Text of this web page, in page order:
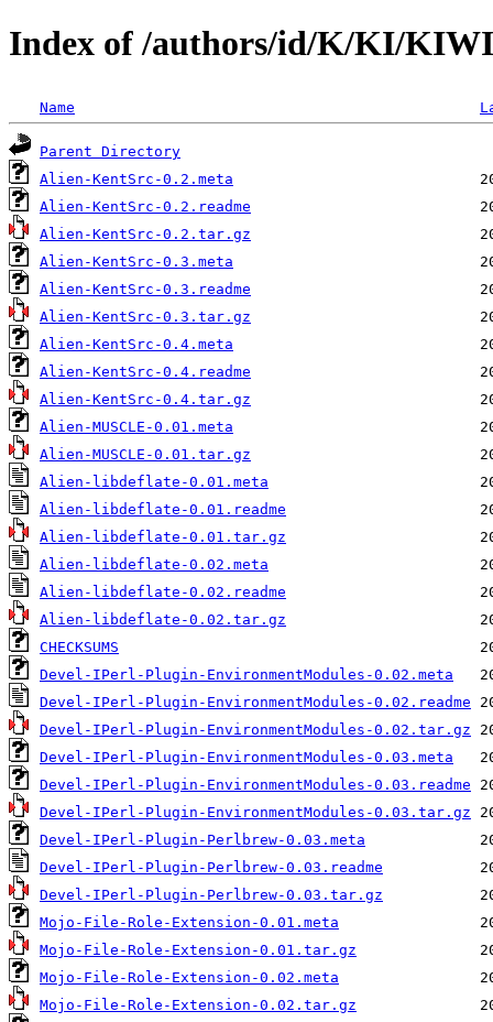
Index of /authors/id/K/KI/
Name
Parent Directory
Alien-KentSrc-0.2.meta
Alien-KentSrc-0.2.readme
Alien-KentSrc-0.2.tar.gz
Alien-KentSrc-0.3.meta
Alien-KentSrc-0.3.readme
Alien-KentSrc-0.3.tar.gz
Alien-KentSrc-0.4.meta
Alien-KentSrc-0.4.readme
Alien-KentSrc-0.4.tar.gz
Alien-MUSCLE-0.01.meta
Alien-MUSCLE-0.01.tar.gz
Alien-libdeflate-0.01.meta
Alien-libdeflate-0.01.readme
Alien-libdeflate-0.01.tar.gz
Alien-libdeflate-0.02.meta
Alien-libdeflate-0.02.readme
Alien-libdeflate-0.02.tar.gz
CHECKSUMS
Devel-IPerl-Plugin-EnvironmentModules-0.02.meta
Devel-IPerl-Plugin-EnvironmentModules-0.02.readme
Devel-IPerl-Plugin-EnvironmentModules-0.02.tar.gz
Devel-IPerl-Plugin-EnvironmentModules-0.03.meta
Devel-IPerl-Plugin-EnvironmentModules-0.03.readme
Devel-IPerl-Plugin-EnvironmentModules-0.03.tar.gz
Devel-IPerl-Plugin-Perlbrew-0.03.meta
Devel-IPerl-Plugin-Perlbrew-0.03.readme
Devel-IPerl-Plugin-Perlbrew-0.03.tar.gz
Mojo-File-Role-Extension-0.01.meta
Mojo-File-Role-Extension-0.01.tar.gz
Mojo-File-Role-Extension-0.02.meta
Mojo-File-Role-Extension-0.02.tar.gz